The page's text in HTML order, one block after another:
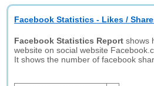
Facebook Statistics - Likes /
Facebook Statistics Report shows
website on social website
It shows the number of facebook